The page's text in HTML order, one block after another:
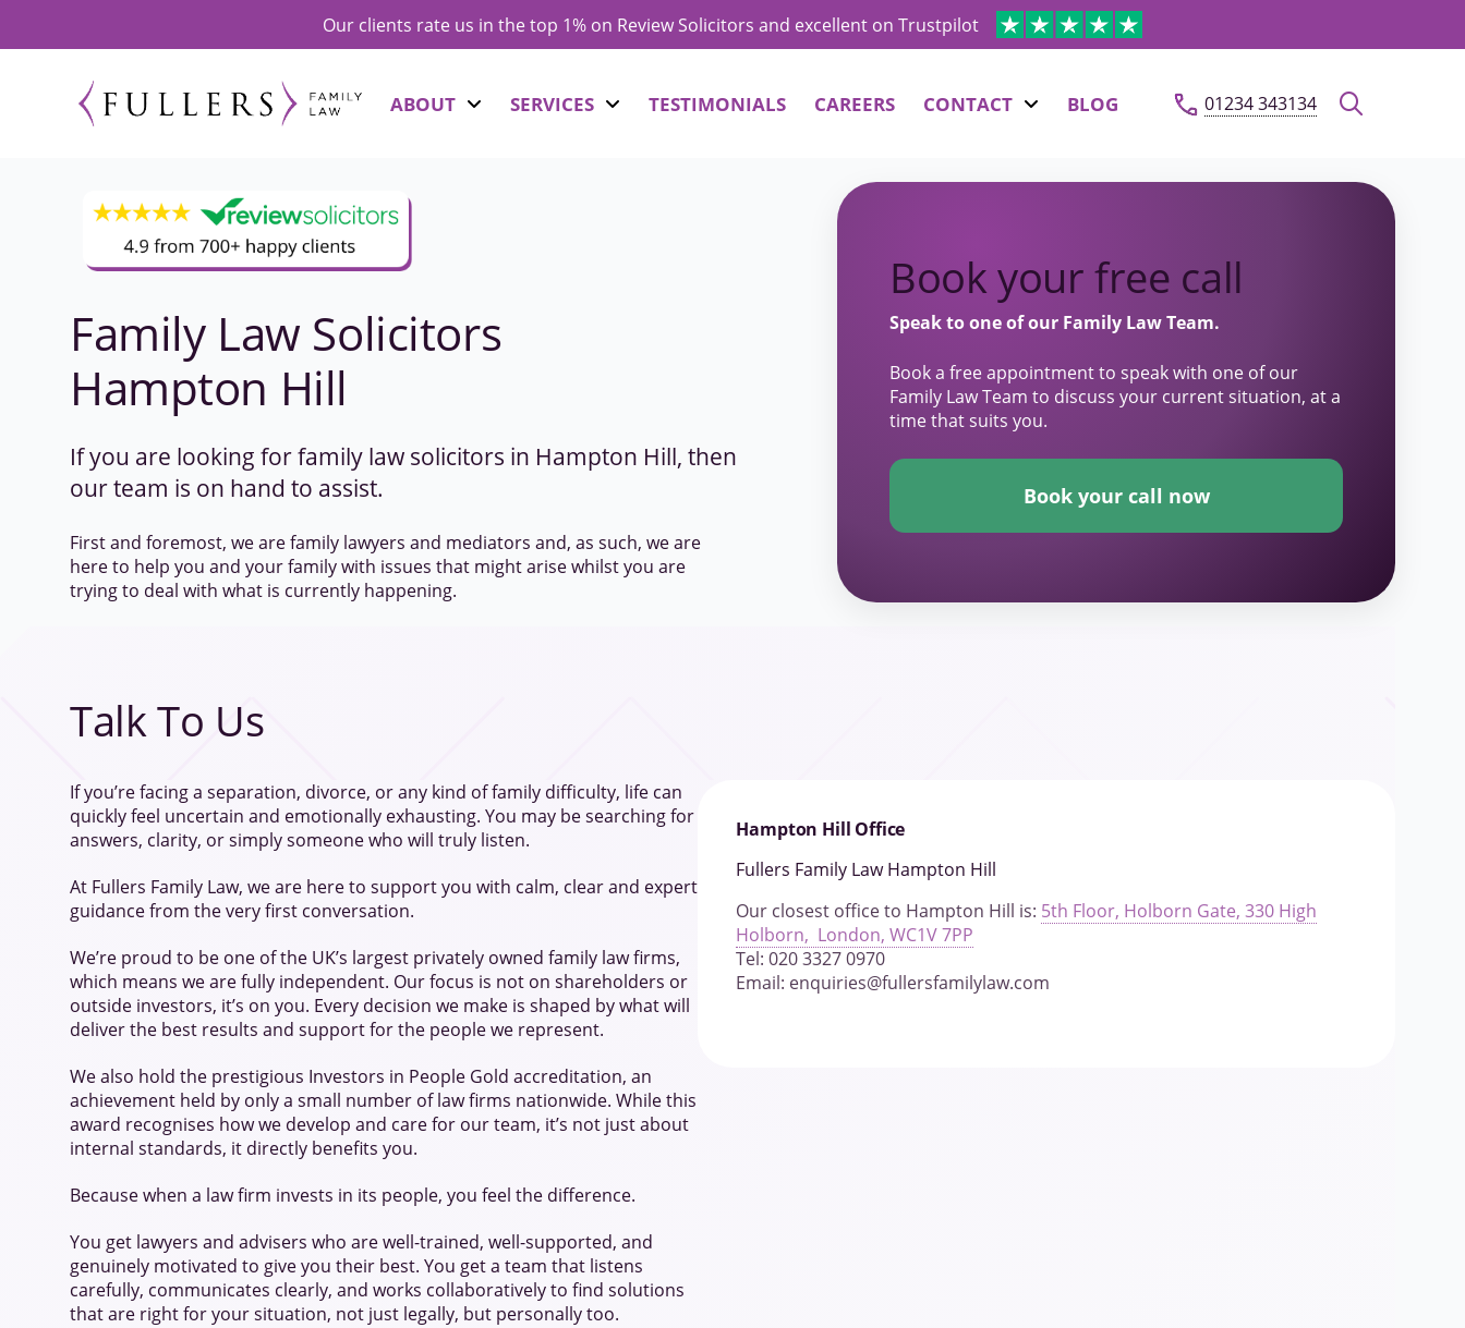
Our clients rate us in the top 1% on Review Solicitors and excellent on Trustpilot
ABOUT SERVICES TESTIMONIALS CAREERS CONTACT BLOG 01234 343134
Family Law Solicitors
Hampton Hill
If you are looking for family law solicitors in Hampton Hill, then
our team is on hand to assist.
First and foremost, we are family lawyers and mediators and, as such, we are
here to help you and your family with issues that might arise whilst you are
trying to deal with what is currently happening.
Book your free call
Speak to one of our Family Law Team.
Book a free appointment to speak with one of our
Family Law Team to discuss your current situation, at a
time that suits you.
Book your call now
Talk To Us
If you’re facing a separation, divorce, or any kind of family difficulty, life can
quickly feel uncertain and emotionally exhausting. You may be searching for
answers, clarity, or simply someone who will truly listen.
At Fullers Family Law, we are here to support you with calm, clear and expert
guidance from the very first conversation.
We’re proud to be one of the UK’s largest privately owned family law firms,
which means we are fully independent. Our focus is not on shareholders or
outside investors, it’s on you. Every decision we make is shaped by what will
deliver the best results and support for the people we represent.
We also hold the prestigious Investors in People Gold accreditation, an
achievement held by only a small number of law firms nationwide. While this
award recognises how we develop and care for our team, it’s not just about
internal standards, it directly benefits you.
Because when a law firm invests in its people, you feel the difference.
You get lawyers and advisers who are well-trained, well-supported, and
genuinely motivated to give you their best. You get a team that listens
carefully, communicates clearly, and works collaboratively to find solutions
that are right for your situation, not just legally, but personally too.
Hampton Hill Office
Fullers Family Law Hampton Hill
Our closest office to Hampton Hill is: 5th Floor, Holborn Gate, 330 High
Holborn, London, WC1V 7PP
Tel: 020 3327 0970
Email: enquiries@fullersfamilylaw.com